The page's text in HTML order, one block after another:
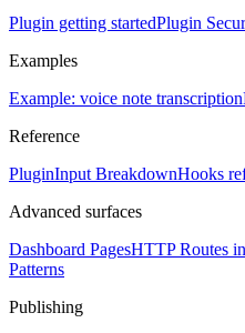
Plugin getting startedPlugin
Examples
Example: voice note transcription
Reference
PluginInput BreakdownHooks
Advanced surfaces
Dashboard PagesHTTP Routes
Patterns
Publishing